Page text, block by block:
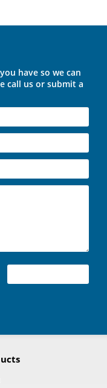
have so we can
call us or submit a